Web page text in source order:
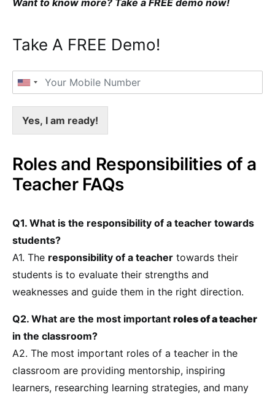
Want to know more? Take a FREE demo now!
Take A FREE Demo!
Yes, I am ready!
Roles and Responsibilities of a
Teacher FAQs
Q1. What is the responsibility of a teacher towards
students?
A1. The responsibility of a teacher towards their
students is to evaluate their strengths and
weaknesses and guide them in the right direction.
Q2. What are the most important roles of a teacher
in the classroom?
A2. The most important roles of a teacher in the
classroom are providing mentorship, inspiring
learners, researching learning strategies, and many